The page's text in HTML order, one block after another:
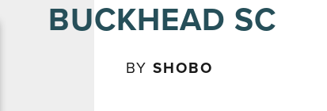
BUCKHEAD SC
BY SHOBO